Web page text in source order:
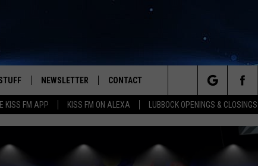
KISS FM APP KISS FM ON ALEXA LUBBOCK OPENINGS & CLOSINGS
NEWSLETTER CONTACT
HELP & CONTACT INFO
Search
The